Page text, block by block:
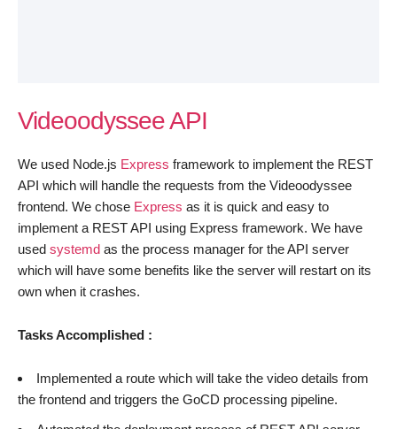
Videoodyssee API
We used Node.js Express framework to implement the REST
API which will handle the requests from the Videoodyssee
frontend. We chose Express as it is quick and easy to
implement a REST API using Express framework. We have
used systemd as the process manager for the API server
which will have some benefits like the server will restart on its
own when it crashes.
Tasks Accomplished :
Implemented a route which will take the video details from
the frontend and triggers the GoCD processing pipeline.